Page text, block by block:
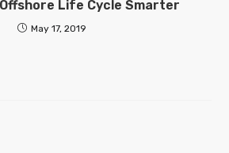
Life Cycle Smarter
May 17, 2019